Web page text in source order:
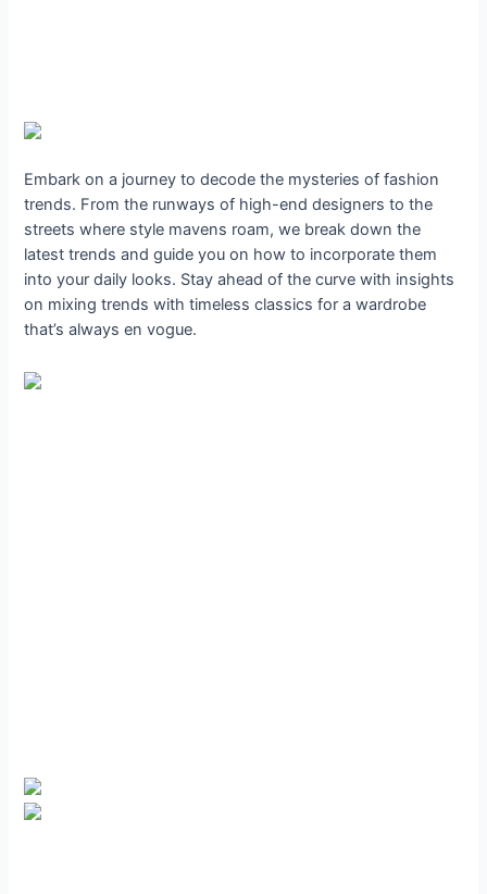
Embark on a journey to decode the mysteries of fashion
trends. From the runways of high-end designers to the
streets where style mavens roam, we break down the
latest trends and guide you on how to incorporate them
into your daily looks. Stay ahead of the curve with insights
on mixing trends with timeless classics for a wardrobe
that’s always en vogue.